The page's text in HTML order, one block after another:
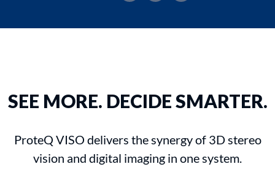
SEE MORE. DECIDE SMARTER.
ProteQ VISO delivers the synergy of 3D stereo
vision and digital imaging in one system.